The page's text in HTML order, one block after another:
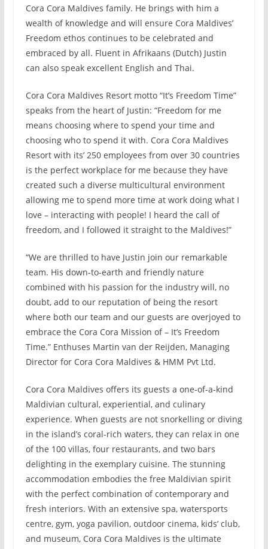
Cora Cora Maldives family. He brings with him a
wealth of knowledge and will ensure Cora Maldives’
Freedom ethos continues to be celebrated and
embraced by all. Fluent in Afrikaans (Dutch) Justin
can also speak excellent English and Thai.
Cora Cora Maldives Resort motto “It’s Freedom Time”
speaks from the heart of Justin: “Freedom for me
means choosing where to spend your time and
choosing who to spend it with. Cora Cora Maldives
Resort with its’ 250 employees from over 30 countries
is the perfect workplace for me because they have
created such a diverse multicultural environment
allowing me to spend more time at work doing what I
love – interacting with people! I heard the call of
freedom, and I followed it straight to the Maldives!”
“We are thrilled to have Justin join our remarkable
team. His down-to-earth and friendly nature
combined with his passion for the industry will, no
doubt, add to our reputation of being the resort
where both our team and our guests are overjoyed to
embrace the Cora Cora Mission of – It’s Freedom
Time.” Enthuses Martin van der Reijden, Managing
Director for Cora Cora Maldives & HMM Pvt Ltd.
Cora Cora Maldives offers its guests a one-of-a-kind
Maldivian cultural, experiential, and culinary
experience. When guests are not snorkelling or diving
in the island’s coral-rich waters, they can relax in one
of the 100 villas, four restaurants, and two bars
delighting in the exemplary cuisine. The stunning
accommodation embodies the free Maldivian spirit
with the perfect combination of contemporary and
fresh interiors. With an extensive spa, watersports
centre, gym, yoga pavilion, outdoor cinema, kids’ club,
and museum, Cora Cora Maldives is the ultimate